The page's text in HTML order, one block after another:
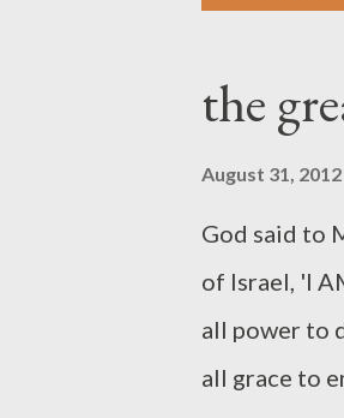
the
August 31, 2012
God said to
of Israel, 'I
all power to
all grace to